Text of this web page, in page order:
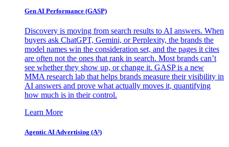
Gen AI Performance (GASP)
Discovery is moving from search results to AI answers. When
buyers ask ChatGPT, Gemini, or Perplexity, the brands the
model names win the consideration set, and the pages it cites
are often not the ones that rank in search. Most brands can’t
see whether they show up, or change it. GASP is a new
MMA research lab that helps brands measure their visibility in
AI answers and prove what actually moves it, quantifying
how much is in their control.
Learn More
Agentic AI Advertising (A³)